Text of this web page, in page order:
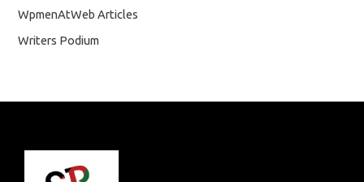
WpmenAtWeb Articles
Writers Podium